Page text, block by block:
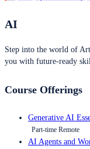
AI
Step into the world of
you with future-ready
Course Offerings
Generative AI
Part-time Remote
AI Agents and